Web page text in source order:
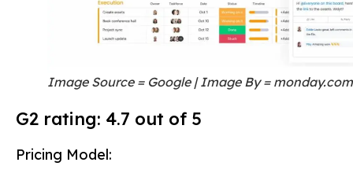
Image Source = Google | Image By = monday.com
G2 rating: 4.7 out of 5
Pricing Model: